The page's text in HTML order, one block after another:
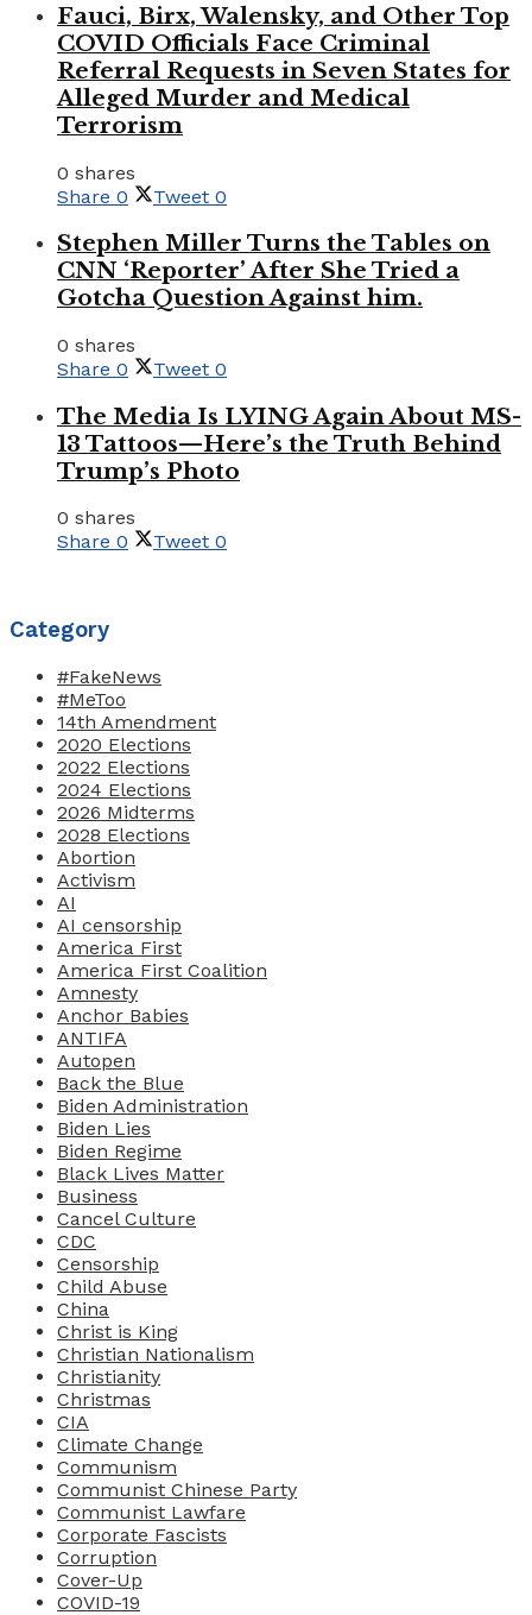
Fauci, Birx, Walensky, and Other Top
COVID Officials Face Criminal
Referral Requests in Seven States for
Alleged Murder and Medical
Terrorism
0 shares
Share 0 Tweet 0
Stephen Miller Turns the Tables on
CNN ‘Reporter’ After She Tried a
Gotcha Question Against him.
0 shares
Share 0 Tweet 0
The Media Is LYING Again About MS-
13 Tattoos—Here’s the Truth Behind
Trump’s Photo
0 shares
Share 0 Tweet 0
Category
#FakeNews
#MeToo
14th Amendment
2020 Elections
2022 Elections
2024 Elections
2026 Midterms
2028 Elections
Abortion
Activism
AI
AI censorship
America First
America First Coalition
Amnesty
Anchor Babies
ANTIFA
Autopen
Back the Blue
Biden Administration
Biden Lies
Biden Regime
Black Lives Matter
Business
Cancel Culture
CDC
Censorship
Child Abuse
China
Christ is King
Christian Nationalism
Christianity
Christmas
CIA
Climate Change
Communism
Communist Chinese Party
Communist Lawfare
Corporate Fascists
Corruption
Cover-Up
COVID-19